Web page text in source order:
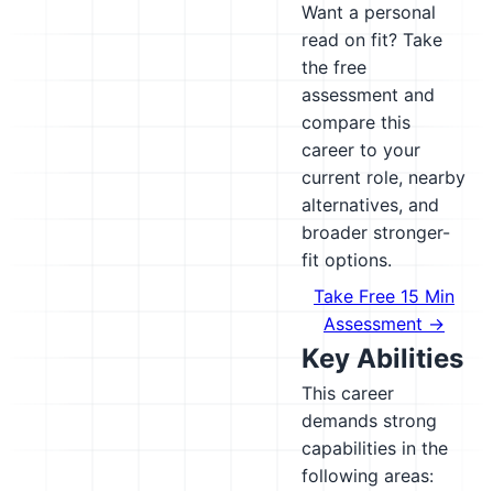
Want a personal
read on fit? Take
the free
assessment and
compare this
career to your
current role, nearby
alternatives, and
broader stronger-
fit options.
Take Free 15 Min
Assessment →
Key Abilities
This career
demands strong
capabilities in the
following areas: